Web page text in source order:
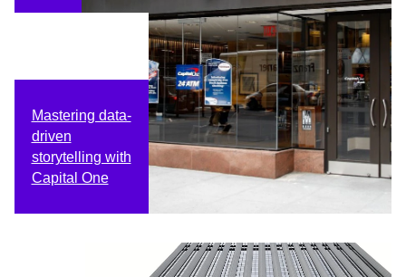
Mastering data-
driven
storytelling with
Capital One